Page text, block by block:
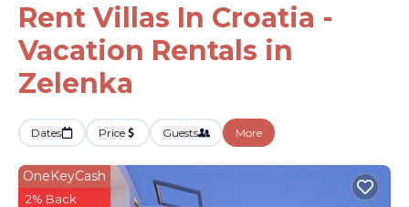
Rent Villas In Croatia -
Vacation Rentals in
Zelenka
Dates Price Guests More
OneKeyCash
2% Back